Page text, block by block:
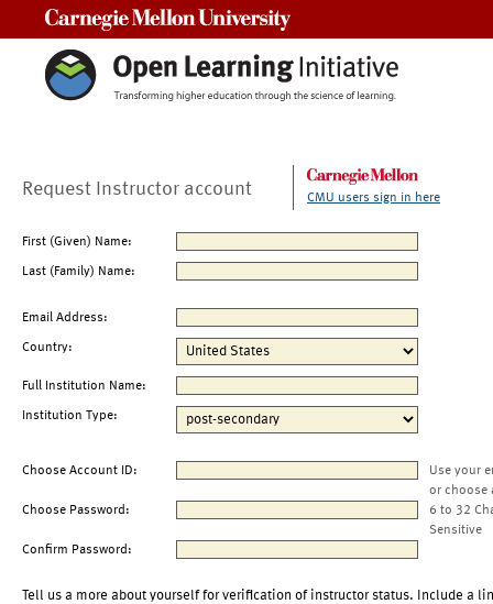
Request Instructor account CMU users sign in here
First (Given) Name:
Last (Family) Name:
Email Address:
Country:
Full Institution Name:
Institution Type:
Choose Account ID:
Use your
or choose
Choose Password:
6 to 32
Sensitive
Confirm Password:
Tell us a more about yourself for verification of instructor status. Include a